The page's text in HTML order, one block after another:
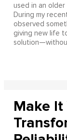
used in an
During my
observed
giving new life
Make It